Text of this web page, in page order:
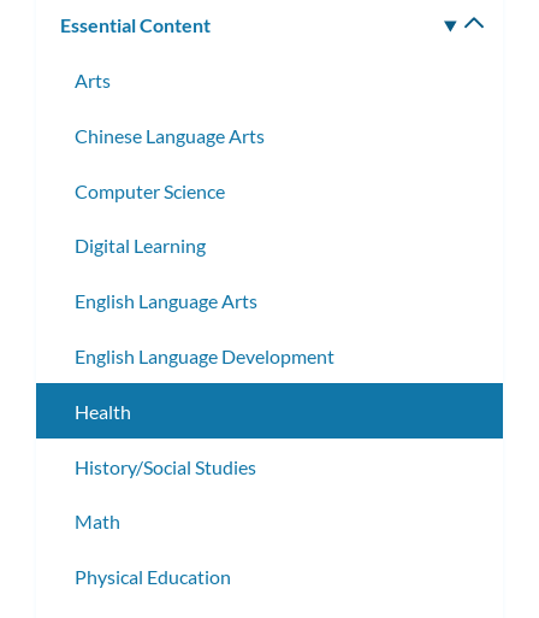
Essential Content
Arts
Chinese Language Arts
Computer Science
Digital Learning
English Language Arts
English Language Development
Health
History/Social Studies
Math
Physical Education